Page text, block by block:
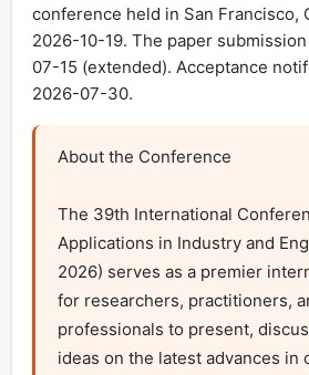
conference held in San Francisco,
2026-10-19. The paper
07-15 (extended). Acceptance
2026-07-30.
About the Conference
The 39th International
Applications in Industry and
2026) serves as a premier
for researchers, practitioners,
professionals to present,
ideas on the latest advances in